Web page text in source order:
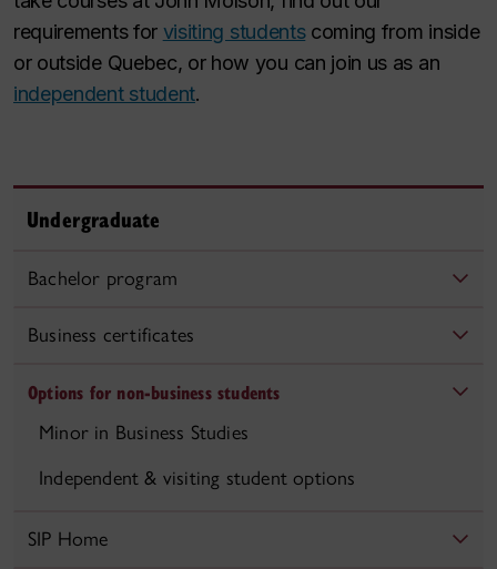
requirements for visiting studentscoming from inside
or outside Quebec, or how you can join us as an
independent student.
Undergraduate
Bachelor program
Business certificates
Options for non-business students
Minor in Business Studies
Independent & visiting student options
SIP Home